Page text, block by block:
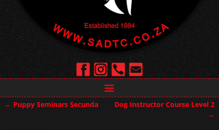
← Puppy Seminars Secunda
Dog Instructor Course Level 2
→